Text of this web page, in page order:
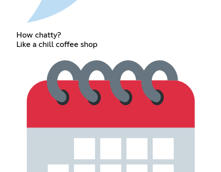
How chatty?
Like a chill coffee shop